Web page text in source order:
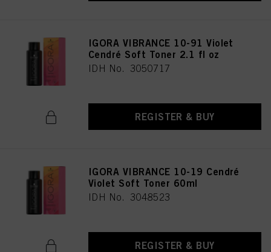
IGORA VIBRANCE 10-91 Violet
Cendré Soft Toner 2.1 fl oz
IDH No. 3050717
REGISTER & BUY
IGORA VIBRANCE 10-19 Cendré
Violet Soft Toner 60ml
IDH No. 3048523
REGISTER & BUY